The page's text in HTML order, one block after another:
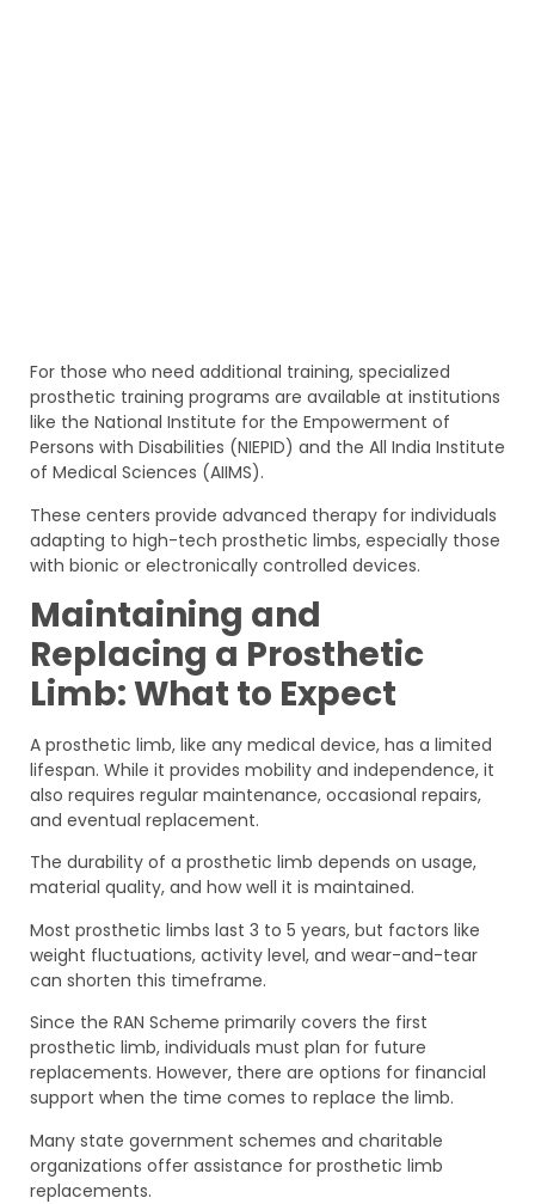
For those who need additional training, specialized
prosthetic training programs are available at institutions
like the National Institute for the Empowerment of
Persons with Disabilities (NIEPID) and the All India Institute
of Medical Sciences (AIIMS).
These centers provide advanced therapy for individuals
adapting to high-tech prosthetic limbs, especially those
with bionic or electronically controlled devices.
Maintaining and
Replacing a Prosthetic
Limb: What to Expect
A prosthetic limb, like any medical device, has a limited
lifespan. While it provides mobility and independence, it
also requires regular maintenance, occasional repairs,
and eventual replacement.
The durability of a prosthetic limb depends on usage,
material quality, and how well it is maintained.
Most prosthetic limbs last 3 to 5 years, but factors like
weight fluctuations, activity level, and wear-and-tear
can shorten this timeframe.
Since the RAN Scheme primarily covers the first
prosthetic limb, individuals must plan for future
replacements. However, there are options for financial
support when the time comes to replace the limb.
Many state government schemes and charitable
organizations offer assistance for prosthetic limb
replacements.